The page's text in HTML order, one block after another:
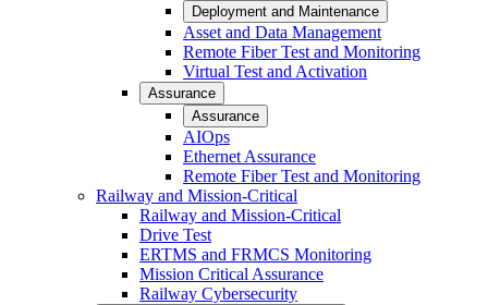
Deployment and Maintenance
Asset and Data Management
Remote Fiber Test and Monitoring
Virtual Test and Activation
Assurance
Assurance
AIOps
Ethernet Assurance
Remote Fiber Test and Monitoring
Railway and Mission-Critical
Railway and Mission-Critical
Drive Test
ERTMS and FRMCS Monitoring
Mission Critical Assurance
Railway Cybersecurity